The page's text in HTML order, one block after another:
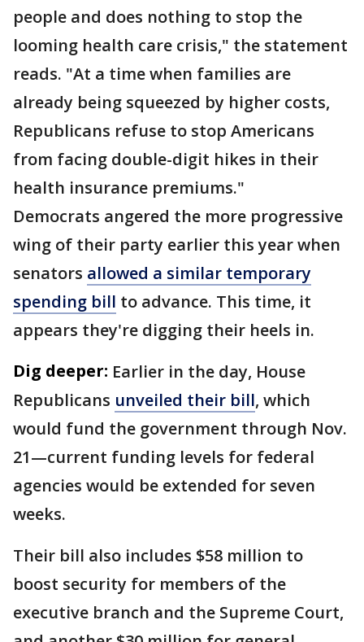
people and does nothing to stop the
looming health care crisis," the statement
reads. "At a time when families are
already being squeezed by higher costs,
Republicans refuse to stop Americans
from facing double-digit hikes in their
health insurance premiums."
Democrats angered the more progressive
wing of their party earlier this year when
senators allowed a similar temporary
spending bill to advance. This time, it
appears they're digging their heels in.
Dig deeper: Earlier in the day, House
Republicans unveiled their bill, which
would fund the government through Nov.
21—current funding levels for federal
agencies would be extended for seven
weeks.
Their bill also includes $58 million to
boost security for members of the
executive branch and the Supreme Court,